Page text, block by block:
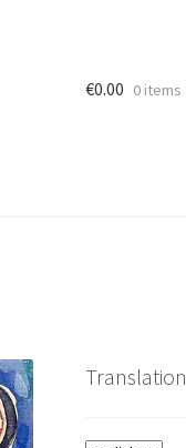
€0.00 0 items
Translation